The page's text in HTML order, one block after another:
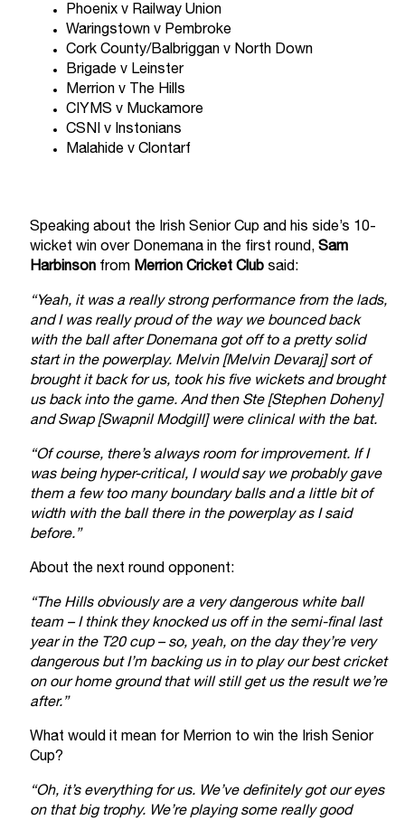
Phoenix v Railway Union
Waringstown v Pembroke
Cork County/Balbriggan v North Down
Brigade v Leinster
Merrion v The Hills
CIYMS v Muckamore
CSNI v Instonians
Malahide v Clontarf
Speaking about the Irish Senior Cup and his side’s 10-
wicket win over Donemana in the first round, Sam
Harbinson fromMerrion Cricket Clubsaid:
“Yeah, it was a really strong performance from the lads,
and I was really proud of the way we bounced back
with the ball after Donemana got off to a pretty solid
start in the powerplay. Melvin [Melvin Devaraj] sort of
brought it back for us, took his five wickets and brought
us back into the game. And then Ste [Stephen Doheny]
and Swap [Swapnil Modgill] were clinical with the bat.
“Of course, there’s always room for improvement. If I
was being hyper-critical, I would say we probably gave
them a few too many boundary balls and a little bit of
width with the ball there in the powerplay as I said
before.”
About the next round opponent:
“The Hills obviously are a very dangerous white ball
team – I think they knocked us off in the semi-final last
year in the T20 cup – so, yeah, on the day they’re very
dangerous but I’m backing us in to play our best cricket
on our home ground that will still get us the result we’re
after.”
What would it mean for Merrion to win the Irish Senior
Cup?
“Oh, it’s everything for us. We’ve definitely got our eyes
on that big trophy. We’re playing some really good